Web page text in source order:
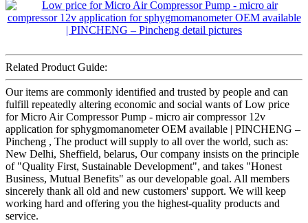
Related Product Guide:
Our items are commonly identified and trusted by people and can
fulfill repeatedly altering economic and social wants of Low price
for Micro Air Compressor Pump - micro air compressor 12v
application for sphygmomanometer OEM available | PINCHENG –
Pincheng , The product will supply to all over the world, such as:
New Delhi, Sheffield, belarus, Our company insists on the principle
of "Quality First, Sustainable Development", and takes "Honest
Business, Mutual Benefits" as our developable goal. All members
sincerely thank all old and new customers' support. We will keep
working hard and offering you the highest-quality products and
service.